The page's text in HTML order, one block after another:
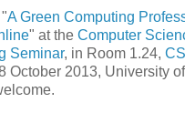
A Green Computing
" at the Computer
Seminar, in Room 1.24,
October 2013, University